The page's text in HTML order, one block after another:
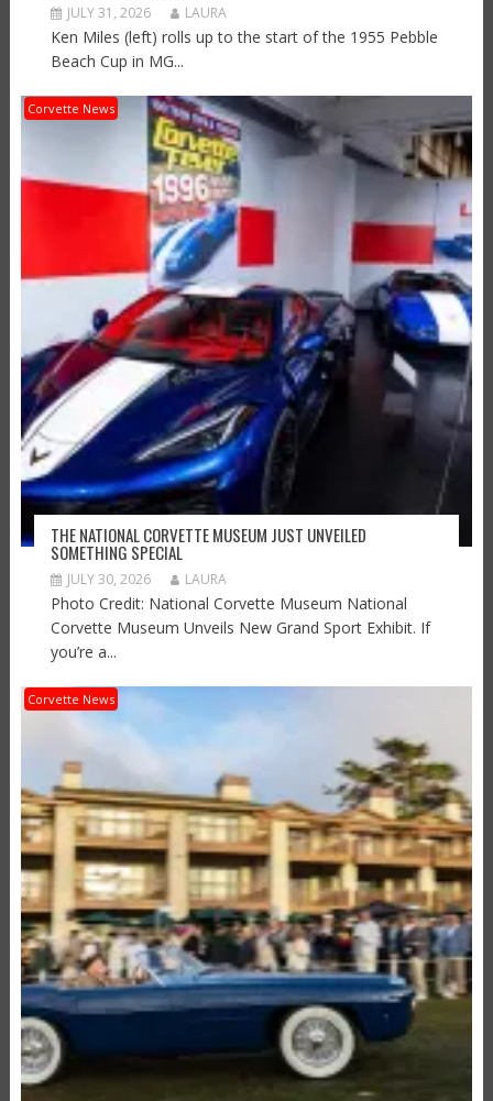
JULY 31, 2026 LAURA
Ken Miles (left) rolls up to the start of the 1955 Pebble
Beach Cup in MG...
Corvette News
THE NATIONAL CORVETTE MUSEUM JUST UNVEILED
SOMETHING SPECIAL
JULY 30, 2026 LAURA
Photo Credit: National Corvette Museum National
Corvette Museum Unveils New Grand Sport Exhibit. If
you’re a...
Corvette News